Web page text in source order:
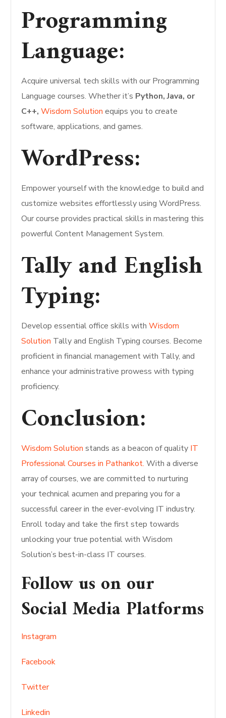
Programming
Language:
Acquire universal tech skills with our Programming
Language courses. Whether it’s Python, Java, or
C++, Wisdom Solutionequips you to create
software, applications, and games.
WordPress:
Empower yourself with the knowledge to build and
customize websites effortlessly using WordPress.
Our course provides practical skills in mastering this
powerful Content Management System.
Tally and English
Typing:
Develop essential office skills withWisdom
Solution Tally and English Typing courses. Become
proficient in financial management with Tally, and
enhance your administrative prowess with typing
proficiency.
Conclusion:
Wisdom Solution stands as a beacon of quality IT
Professional Courses in Pathankot. With a diverse
array of courses, we are committed to nurturing
your technical acumen and preparing you for a
successful career in the ever-evolving IT industry.
Enroll today and take the first step towards
unlocking your true potential with Wisdom
Solution’s best-in-class IT courses.
Follow us on our
Social Media Platforms
Instagram
Facebook
Twitter
Linkedin